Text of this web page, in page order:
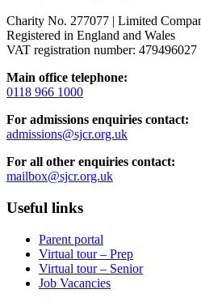
Charity No. 277077 | Limited
Registered in England and Wales
VAT registration number: 479496027
Main office telephone:
0118 966 1000
For admissions enquiries contact:
admissions@sjcr.org.uk
For all other enquiries contact:
mailbox@sjcr.org.uk
Useful links
Parent portal
Virtual tour – Prep
Virtual tour – Senior
Job Vacancies